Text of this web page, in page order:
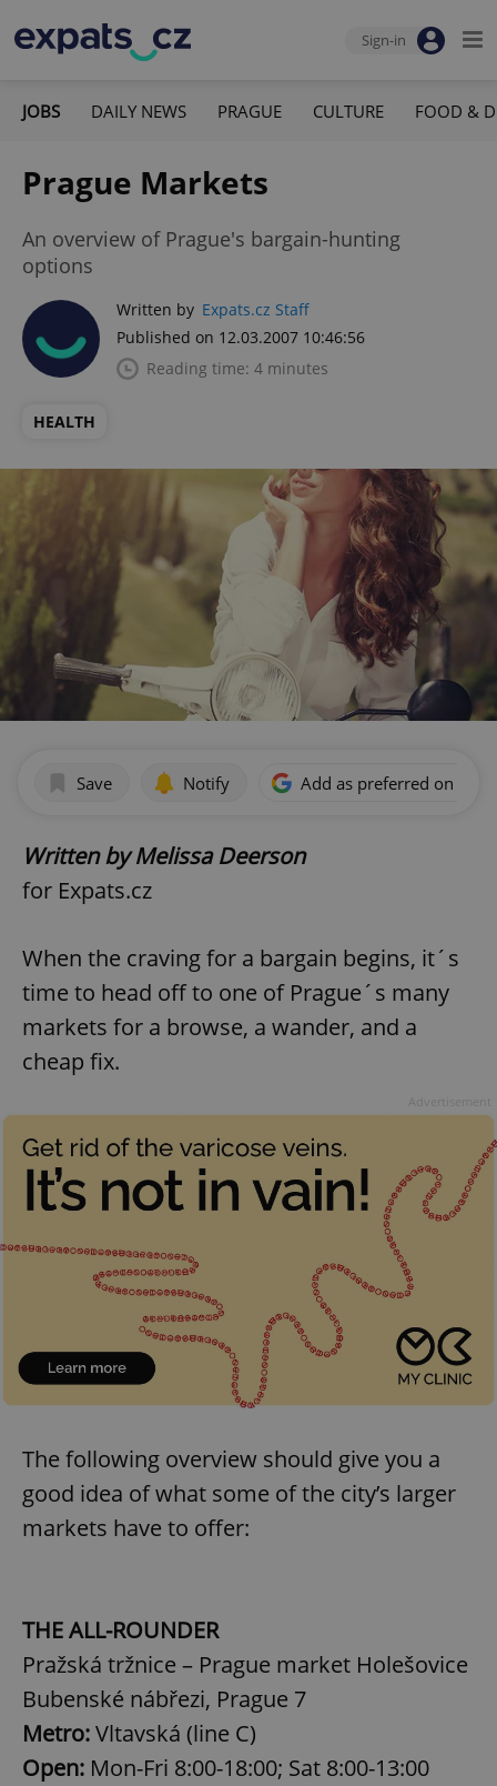
Sign-in
JOBS DAILY NEWS PRAGUE CULTURE FOOD &
Prague Markets
An overview of Prague's bargain-hunting
options
Written by Expats.cz Staff
Published on 12.03.2007 10:46:56
Reading time: 4 minutes
HEALTH
Save Notify Add as preferred on
Written by Melissa Deerson
for Expats.cz
When the craving for a bargain begins, it´s
time to head off to one of Prague´s many
markets for a browse, a wander, and a
cheap fix.
The following overview should give you a
good idea of what some of the city’s larger
markets have to offer:
THE ALL-ROUNDER
Pražská tržnice – Prague market Holešovice
Bubenské nábřezi, Prague 7
Metro:Vltavská (line C)
Open: Mon-Fri 8:00-18:00; Sat 8:00-13:00